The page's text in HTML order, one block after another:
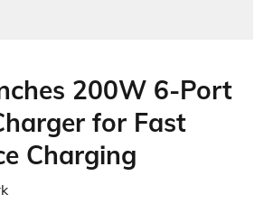
200W 6-Port
for Fast
Charging